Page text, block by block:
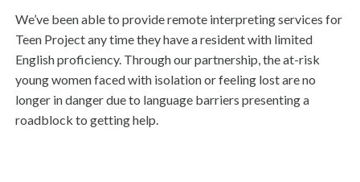
We’ve been able to provide remote interpreting services for
Teen Project any time they have a resident with limited
English proficiency. Through our partnership, the at-risk
young women faced with isolation or feeling lost are no
longer in danger due to language barriers presenting a
roadblock to getting help.